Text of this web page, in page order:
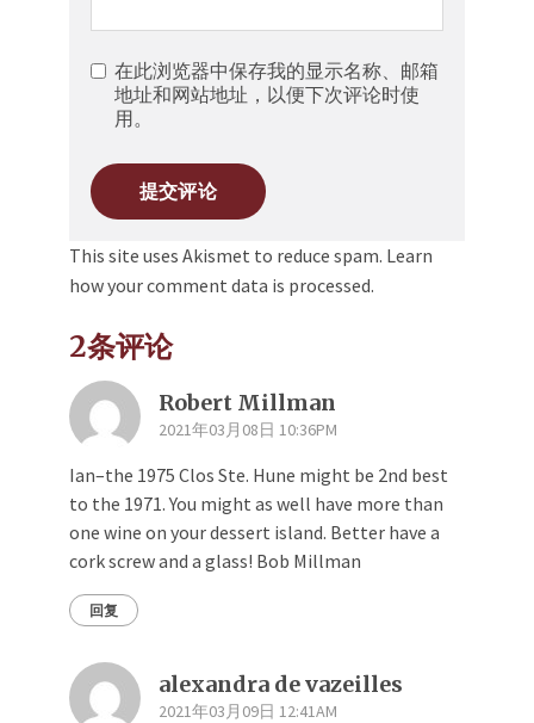
在此浏览器中保存我的显示名称、邮箱
地址和网站地址，以便下次评论时使
用。
This site uses Akismet to reduce spam. Learn
how your comment data is processed.
2条评论
Robert Millman
2021年03月08日 10:36PM
Ian–the 1975 Clos Ste. Hune might be 2nd best
to the 1971. You might as well have more than
one wine on your dessert island. Better have a
cork screw and a glass! Bob Millman
回复
alexandra de vazeilles
2021年03月09日 12:41AM